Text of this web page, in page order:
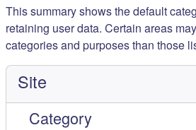
This summary shows the default
retaining user data. Certain areas
categories and purposes than those
Site
Category